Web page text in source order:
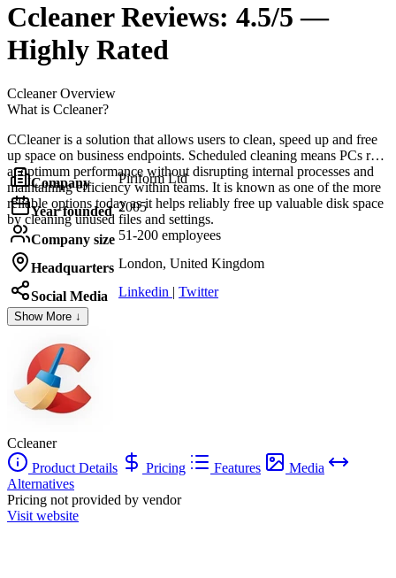
CcleanerReviews: 4.5/5 —
Highly Rated
CcleanerOverview
What is Ccleaner?
CCleaner is a solution that allows users to clean, speed up and free
up space on business endpoints. Scheduled cleaning means PCs run
at optimum performance without disrupting internal processes and
maintaining efficiency within teams. It is known as one of the more
reliable options today as it helps reliably free up valuable disk space
by cleaning unused files and settings.
Company Piriform Ltd
Year founded 2005
Company size 51-200 employees
Headquarters London, United Kingdom
Social Media Linkedin | Twitter
Show More ↓
Ccleaner
Product Details
Pricing Features
Media
Alternatives
Pricing not provided by vendor
Visit website